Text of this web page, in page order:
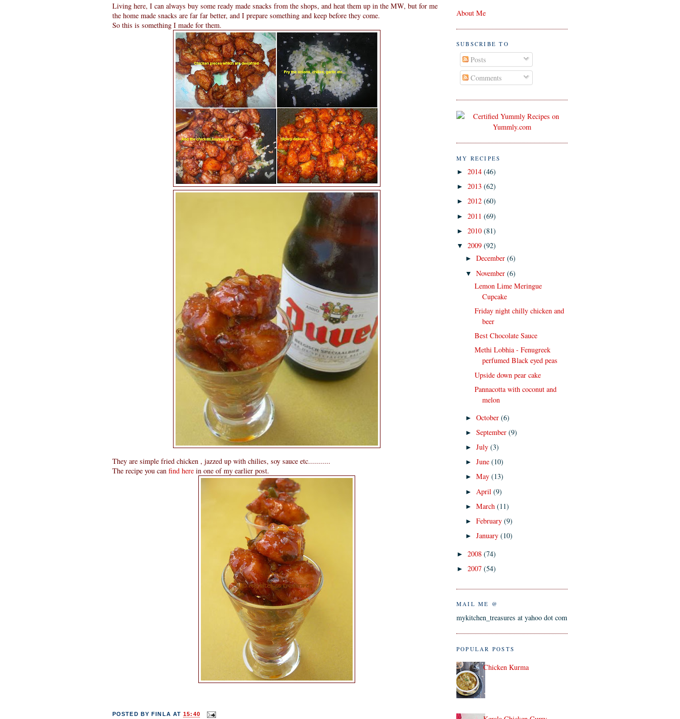
Living here, I can always buy some ready made snacks from the shops, and heat them up in the MW, but for me
the home made snacks are far far better, and I prepare something and keep before they come.
So this is something I made for them.
They are simple fried chicken , jazzed up with chilies, soy sauce etc...........
The recipe you can find here in one of my earlier post.
POSTED BY FINLA AT15:40
About Me
SUBSCRIBE TO
Posts
Comments
MY RECIPES
► 2014 (46)
► 2013 (62)
► 2012 (60)
► 2011 (69)
► 2010 (81)
▼ 2009 (92)
►December(6)
▼November(6)
Lemon Lime Meringue
Cupcake
Friday night chilly chicken and
beer
Best Chocolate Sauce
Methi Lobhia - Fenugreek
perfumed Black eyed peas
Upside down pear cake
Pannacotta with coconut and
melon
►October(6)
►September(9)
►July(3)
►June(10)
►May(13)
► April(9)
►March(11)
►February(9)
►January(10)
► 2008 (74)
► 2007 (54)
MAIL ME @
mykitchen_treasures at yahoo dot com
POPULAR POSTS
Chicken Kurma